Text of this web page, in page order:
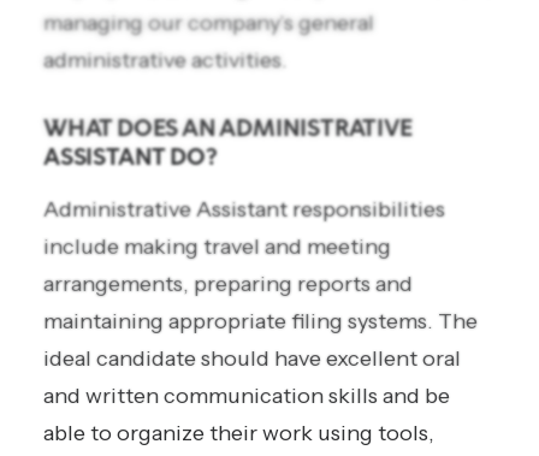
managing our company’s general
administrative activities.
WHAT DOES AN ADMINISTRATIVE
ASSISTANT DO?
Administrative Assistant responsibilities
include making travel and meeting
arrangements, preparing reports and
maintaining appropriate filing systems. The
ideal candidate should have excellent oral
and written communication skills and be
able to organize their work using tools,